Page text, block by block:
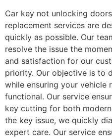
Car key not unlocking
replacement services are
quickly as possible. Our
resolve the issue the
and satisfaction for our
priority. Our objective is to
while ensuring your vehicle
functional. Our service
key cutting for both
the key issue, we quickly
expert care. Our service